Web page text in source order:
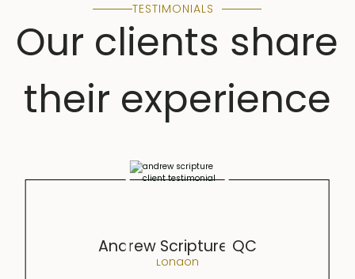
TESTIMONIALS
Our clients share
their experience
Andrew Scripture QC
London